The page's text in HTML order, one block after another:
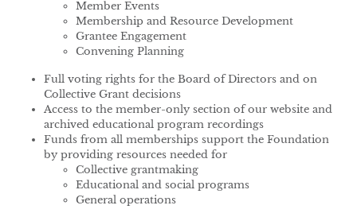
Member Events
Membership and Resource Development
Grantee Engagement
Convening Planning
Full voting rights for the Board of Directors and on
Collective Grant decisions
Access to the member-only section of our website and
archived educational program recordings
Funds from all memberships support the Foundation
by providing resources needed for
Collective grantmaking
Educational and social programs
General operations